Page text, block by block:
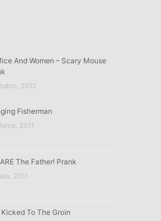
And Women – Scary Mouse
2012
Fisherman
2011
The Father! Prank
2011
To The Groin